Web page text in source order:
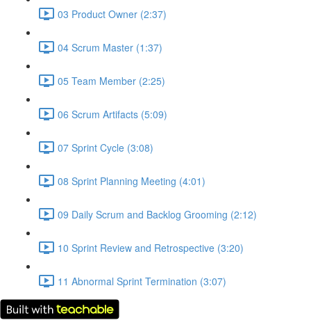
03 Product Owner (2:37)
04 Scrum Master (1:37)
05 Team Member (2:25)
06 Scrum Artifacts (5:09)
07 Sprint Cycle (3:08)
08 Sprint Planning Meeting (4:01)
09 Daily Scrum and Backlog Grooming (2:12)
10 Sprint Review and Retrospective (3:20)
11 Abnormal Sprint Termination (3:07)